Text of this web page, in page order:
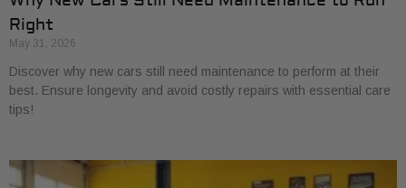
Right
May 31, 2026
Discover why new cars still need maintenance to perform at their
best. Ensure longevity and avoid costly repairs with essential care
tips!